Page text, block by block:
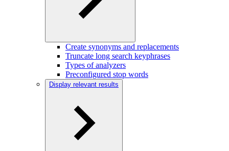
Create synonyms and replacements
Truncate long search keyphrases
Types of analyzers
Preconfigured stop words
Display relevant results